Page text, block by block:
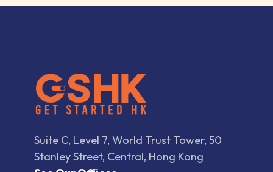
Suite C, Level 7, World Trust Tower, 50
Stanley Street, Central, Hong Kong